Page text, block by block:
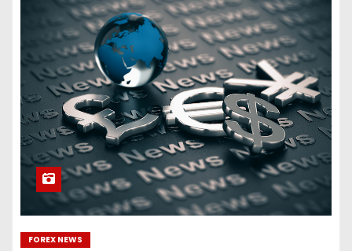
FOREX NEWS